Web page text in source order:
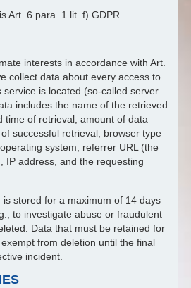
Art. 6 para. 1 lit. f) GDPR.
interests in accordance with Art.
collect data about every access to
is located (so-called server
includes the name of the retrieved
time of retrieval, amount of data
successful retrieval, browser type
system, referrer URL (the
IP address, and the requesting
stored for a maximum of 14 days
to investigate abuse or fraudulent
Data that must be retained for
from deletion until the final
incident.